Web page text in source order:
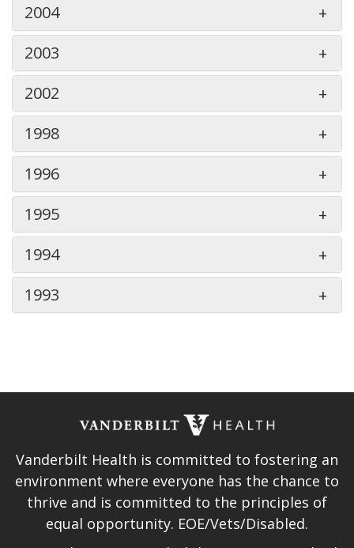
2004
2003
2002
1998
1996
1995
1994
1993
Vanderbilt Health is committed to fostering an
environment where everyone has the chance to
thrive and is committed to the principles of
equal opportunity. EOE/Vets/Disabled.